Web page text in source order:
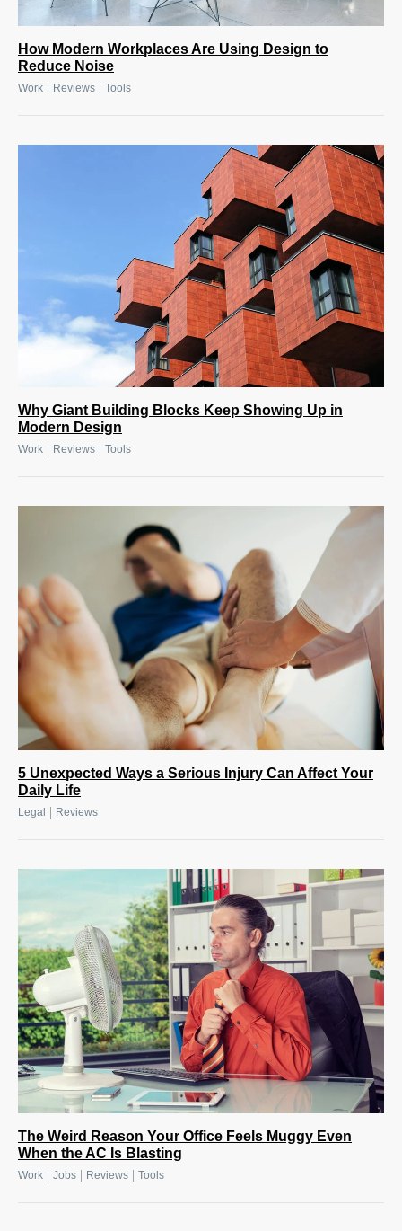
How Modern Workplaces Are Using Design to
Reduce Noise
Work | Reviews | Tools
Why Giant Building Blocks Keep Showing Up in
Modern Design
Work Reviews Tools
5 Unexpected Ways a Serious Injury Can Affect Your
Daily Life
Legal Reviews
The Weird Reason Your Office Feels Muggy Even
When the AC Is Blasting
Work Jobs Reviews Tools